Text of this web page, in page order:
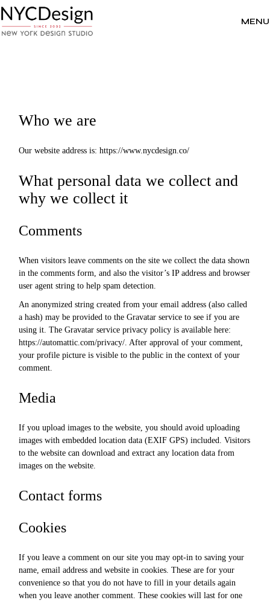
to
the
content
MENU
Who we are
Our website address is: https://www.nycdesign.co/
What personal data we collect and
why we collect it
Comments
When visitors leave comments on the site we collect the data shown
in the comments form, and also the visitor’s IP address and browser
user agent string to help spam detection.
An anonymized string created from your email address (also called
a hash) may be provided to the Gravatar service to see if you are
using it. The Gravatar service privacy policy is available here:
https://automattic.com/privacy/. After approval of your comment,
your profile picture is visible to the public in the context of your
comment.
Media
If you upload images to the website, you should avoid uploading
images with embedded location data (EXIF GPS) included. Visitors
to the website can download and extract any location data from
images on the website.
Contact forms
Cookies
If you leave a comment on our site you may opt-in to saving your
name, email address and website in cookies. These are for your
convenience so that you do not have to fill in your details again
when you leave another comment. These cookies will last for one